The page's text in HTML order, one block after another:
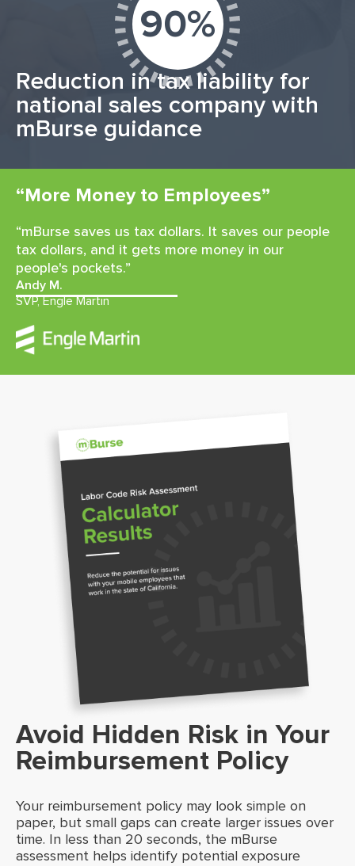
90%
Reduction in tax liability for
national sales company with
mBurse guidance
“More Money to Employees”
“mBurse saves us tax dollars. It saves our people
tax dollars, and it gets more money in our
people's pockets.”
Andy M.
SVP, Engle Martin
Avoid Hidden Risk in Your
Reimbursement Policy
Your reimbursement policy may look simple on
paper, but small gaps can create larger issues over
time. In less than 20 seconds, the mBurse
assessment helps identify potential exposure